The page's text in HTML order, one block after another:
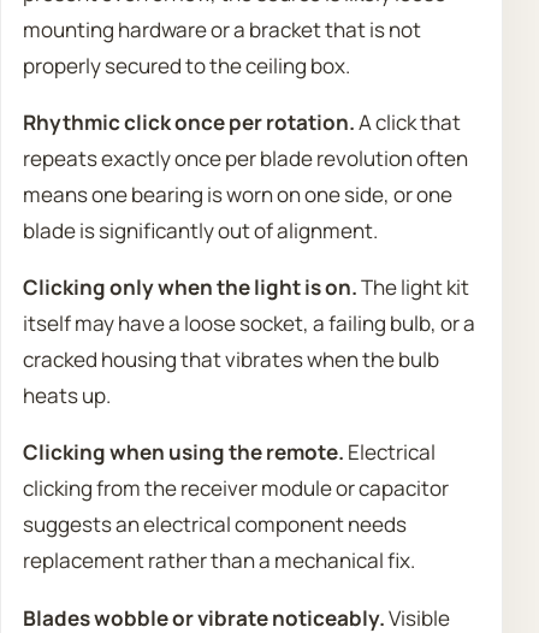
mounting hardware or a bracket that is not
properly secured to the ceiling box.
Rhythmic click once per rotation.A click that
repeats exactly once per blade revolution often
means one bearing is worn on one side, or one
blade is significantly out of alignment.
Clicking only when the light is on.The light kit
itself may have a loose socket, a failing bulb, or a
cracked housing that vibrates when the bulb
heats up.
Clicking when using the remote. Electrical
clicking from the receiver module or capacitor
suggests an electrical component needs
replacement rather than a mechanical fix.
Blades wobble or vibrate noticeably.Visible